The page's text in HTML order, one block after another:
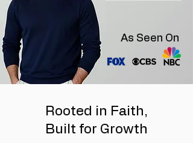
As Seen On
Rooted in Faith,
Built for Growth